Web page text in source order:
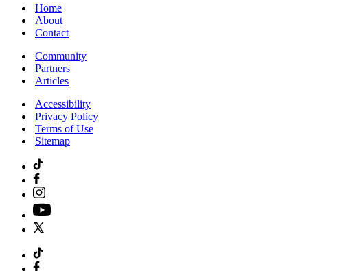
|Home
|About
|Contact
|Community
|Partners
|Articles
|Accessibility
|Privacy Policy
|Terms of Use
|Sitemap